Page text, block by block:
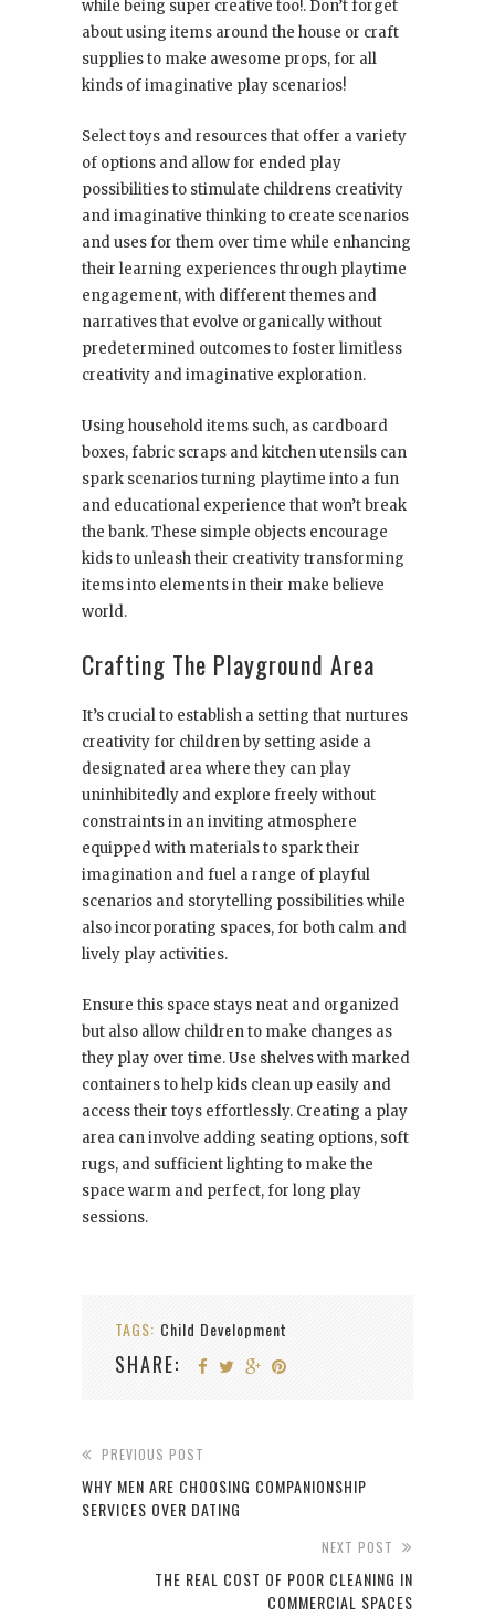
while being super creative too!. Don’t forget
about using items around the house or craft
supplies to make awesome props, for all
kinds of imaginative play scenarios!
Select toys and resources that offer a variety
of options and allow for ended play
possibilities to stimulate childrens creativity
and imaginative thinking to create scenarios
and uses for them over time while enhancing
their learning experiences through playtime
engagement, with different themes and
narratives that evolve organically without
predetermined outcomes to foster limitless
creativity and imaginative exploration.
Using household items such, as cardboard
boxes, fabric scraps and kitchen utensils can
spark scenarios turning playtime into a fun
and educational experience that won’t break
the bank. These simple objects encourage
kids to unleash their creativity transforming
items into elements in their make believe
world.
Crafting The Playground Area
It’s crucial to establish a setting that nurtures
creativity for children by setting aside a
designated area where they can play
uninhibitedly and explore freely without
constraints in an inviting atmosphere
equipped with materials to spark their
imagination and fuel a range of playful
scenarios and storytelling possibilities while
also incorporating spaces, for both calm and
lively play activities.
Ensure this space stays neat and organized
but also allow children to make changes as
they play over time. Use shelves with marked
containers to help kids clean up easily and
access their toys effortlessly. Creating a play
area can involve adding seating options, soft
rugs, and sufficient lighting to make the
space warm and perfect, for long play
sessions.
TAGS: Child Development
SHARE:
PREVIOUS POST
WHY MEN ARE CHOOSING COMPANIONSHIP
SERVICES OVER DATING
NEXT POST
THE REAL COST OF POOR CLEANING IN
COMMERCIAL SPACES